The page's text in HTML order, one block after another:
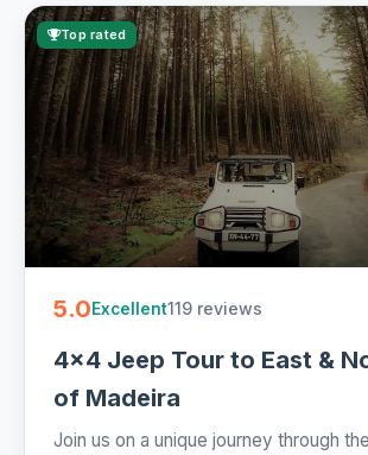
Top rated
5.0Excellent119 reviews
4x4 Jeep Tour to East &
of Madeira
Join us on a unique journey through